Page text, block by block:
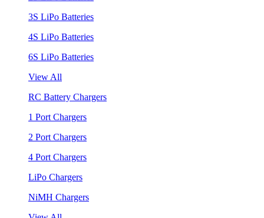
3S LiPo Batteries
4S LiPo Batteries
6S LiPo Batteries
View All
RC Battery Chargers
1 Port Chargers
2 Port Chargers
4 Port Chargers
LiPo Chargers
NiMH Chargers